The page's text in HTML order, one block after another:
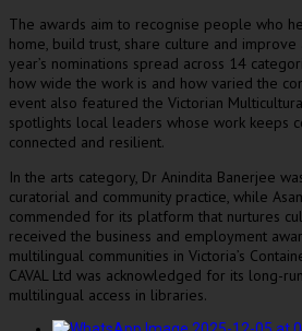
The awards aim to recognise people who
home, build trust, share culture and improve
year’s nominations spread across 14
how wide the work is and how varied the
event also featured the Victorian
spotlights local leaders whose work keeps
connected and resilient.
In the arts category, Dr Anindita Banerjee
curatorial and community practice, while
commended for its platform that nurtures
received the business and employment
multilingual communities in Victoria’s
CAVAL Ltd was acknowledged for its long-
multilingual access in libraries.